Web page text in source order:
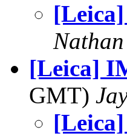
[Leica]
[Leica]
GMT)